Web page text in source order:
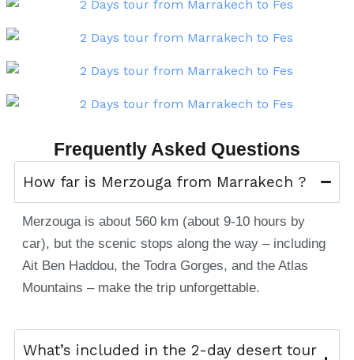
Frequently Asked Questions
How far is Merzouga from Marrakech ?
Merzouga is about 560 km (about 9-10 hours by
car), but the scenic stops along the way – including
Ait Ben Haddou, the Todra Gorges, and the Atlas
Mountains – make the trip unforgettable.
What’s included in the 2-day desert tour